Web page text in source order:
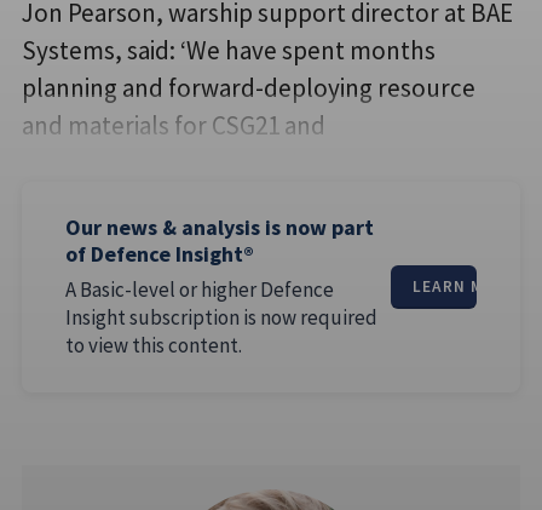
Jon Pearson, warship support director at BAE
Systems, said: ‘We have spent months
planning and forward-deploying resource
and materials for CSG21 and
Our news & analysis is now part
of Defence Insight®
A Basic-level or higher Defence
Insight subscription is now required
to view this content.
LEARN MORE